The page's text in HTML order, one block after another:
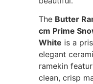
The Butter
cm Prime
White is a
elegant
ramekin
clean, crisp